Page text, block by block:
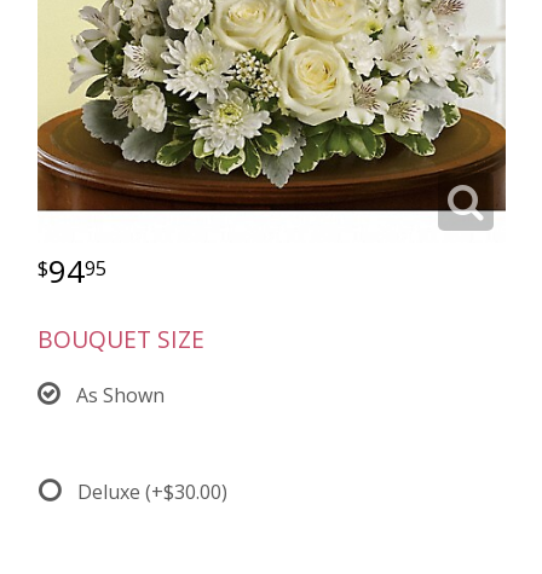
9495
BOUQUET SIZE
As Shown
Deluxe (+$30.00)